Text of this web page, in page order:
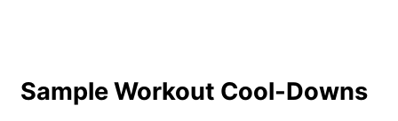
Sample Workout Cool-Downs